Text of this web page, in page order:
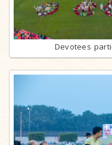
Devotees